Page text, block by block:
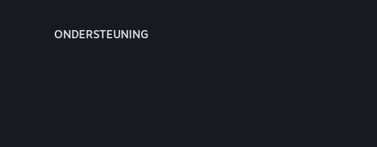
ONDERSTEUNING